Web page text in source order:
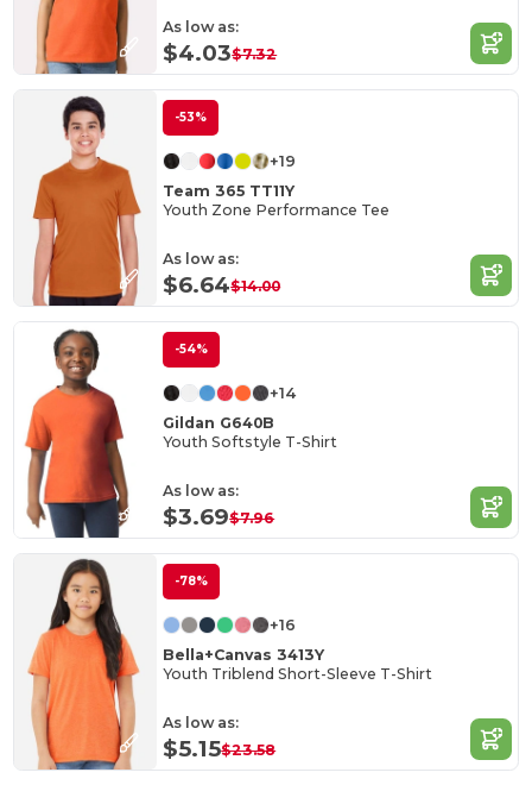
As low as:
$4.03$7.32
-53%
+19
Team 365 TT11Y
Youth Zone Performance Tee
As low as:
$6.64$14.00
-54%
+14
Gildan G640B
Youth Softstyle T-Shirt
As low as:
$3.69$7.96
-78%
+16
Bella+Canvas 3413Y
Youth Triblend Short-Sleeve T-Shirt
As low as:
$5.15$23.58